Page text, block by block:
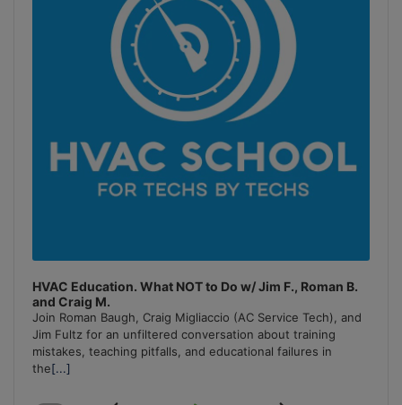
HVAC Education. What NOT to Do w/ Jim F., Roman B.
and Craig M.
Join Roman Baugh, Craig Migliaccio (AC Service Tech), and
Jim Fultz for an unfiltered conversation about training
mistakes, teaching pitfalls, and educational failures in
the[...]